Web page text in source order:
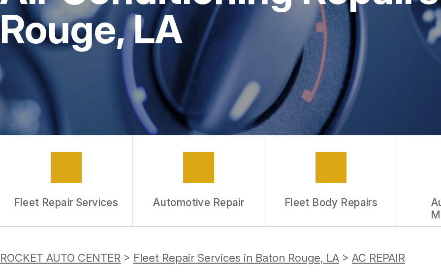
Rouge, LA
Fleet Repair Services Automotive Repair Fleet Body Repairs
ROCKET AUTO CENTER > Fleet Repair Services in Baton Rouge, LA > AC REPAIR